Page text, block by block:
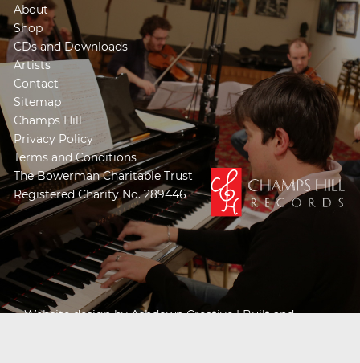
About
Shop
CDs and Downloads
Artists
Contact
Sitemap
Champs Hill
Privacy Policy
Terms and Conditions
The Bowerman Charitable Trust
Registered Charity No. 289446
Website design byAshdown Creative| Built and